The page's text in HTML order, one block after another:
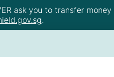
ask you to transfer
.